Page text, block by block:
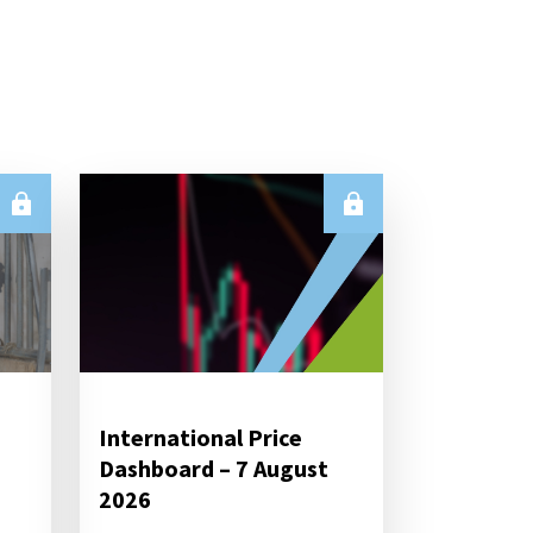
International Price
Dashboard – 7 August
2026